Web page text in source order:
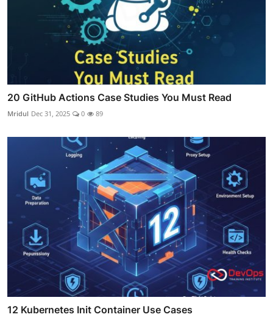
20 GitHub Actions Case Studies You Must Read
Mridul Dec 31, 2025 0 89
12 Kubernetes Init Container Use Cases